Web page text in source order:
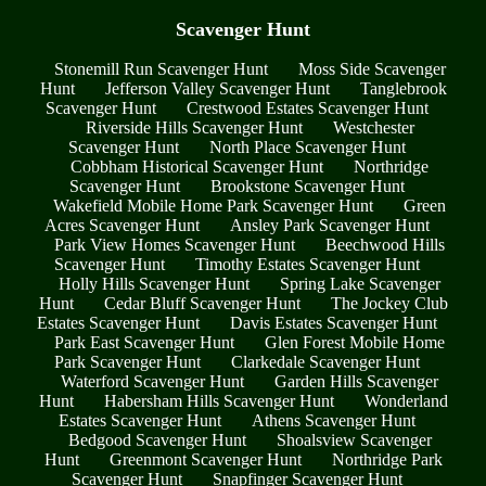
Scavenger Hunt
Stonemill Run Scavenger Hunt
Moss Side Scavenger
Hunt
Jefferson Valley Scavenger Hunt
Tanglebrook
Scavenger Hunt
Crestwood Estates Scavenger Hunt
Riverside Hills Scavenger Hunt
Westchester
Scavenger Hunt
North Place Scavenger Hunt
Cobbham Historical Scavenger Hunt
Northridge
Scavenger Hunt
Brookstone Scavenger Hunt
Wakefield Mobile Home Park Scavenger Hunt
Green
Acres Scavenger Hunt
Ansley Park Scavenger Hunt
Park View Homes Scavenger Hunt
Beechwood Hills
Scavenger Hunt
Timothy Estates Scavenger Hunt
Holly Hills Scavenger Hunt
Spring Lake Scavenger
Hunt
Cedar Bluff Scavenger Hunt
The Jockey Club
Estates Scavenger Hunt
Davis Estates Scavenger Hunt
Park East Scavenger Hunt
Glen Forest Mobile Home
Park Scavenger Hunt
Clarkedale Scavenger Hunt
Waterford Scavenger Hunt
Garden Hills Scavenger
Hunt
Habersham Hills Scavenger Hunt
Wonderland
Estates Scavenger Hunt
Athens Scavenger Hunt
Bedgood Scavenger Hunt
Shoalsview Scavenger
Hunt
Greenmont Scavenger Hunt
Northridge Park
Scavenger Hunt
Snapfinger Scavenger Hunt